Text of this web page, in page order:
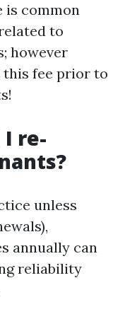
is common
to
however
this fee prior to
re-
unless
annually can
reliability